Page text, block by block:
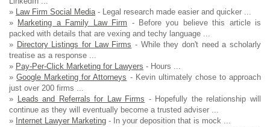
»
Law Firm Social Media - Legal research made easier and quicker ...
» Marketing a Family Law Firm - Before you believe this article is
packed with details that are vexing and techy language ...
» Directory Listings for Law Firms - While they don't need a scholarly
treatise as a response ...
» Pay-Per-Click Marketing for Lawyers - Hours ...
»Google Marketing for Attorneys - Kevin ultimately chose to approach
just over 200 firms ...
»
Leads and Referrals for Law Firms - Hopefully the relationship will
continue as they will eventually become a trusted adviser ...
» Internet Lawyer Marketing - In your deposition that is mock ...